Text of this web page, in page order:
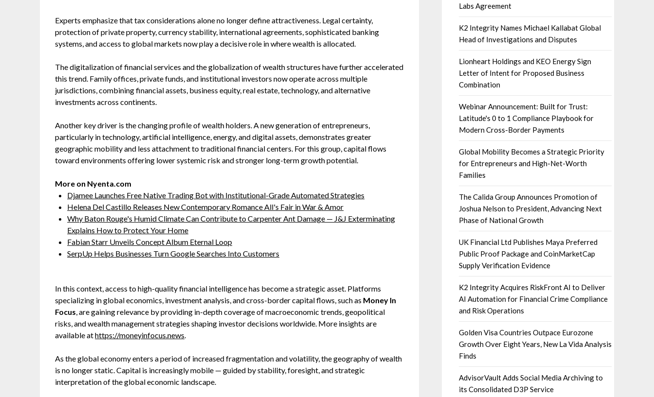
Experts emphasize that tax considerations alone no longer define attractiveness. Legal certainty,
protection of private property, currency stability, international agreements, sophisticated banking
systems, and access to global markets now play a decisive role in where wealth is allocated.
The digitalization of financial services and the globalization of wealth structures have further accelerated
this trend. Family offices, private funds, and institutional investors now operate across multiple
jurisdictions, combining financial assets, business equity, real estate, technology, and alternative
investments across continents.
Another key driver is the changing profile of wealth holders. A new generation of entrepreneurs,
particularly in technology, artificial intelligence, energy, and digital assets, demonstrates greater
geographic mobility and less attachment to traditional financial centers. For this group, capital flows
toward environments offering lower systemic risk and stronger long-term growth potential.
More on Nyenta.com
Djamee Launches Free Native Trading Bot with Institutional-Grade Automated Strategies
Helena Del Castillo Releases New Contemporary Romance All's Fair in War & Amor
Why Baton Rouge's Humid Climate Can Contribute to Carpenter Ant Damage — J&J Exterminating
Explains How to Protect Your Home
Fabian Starr Unveils Concept Album Eternal Loop
SerpUp Helps Businesses Turn Google Searches Into Customers
In this context, access to high-quality financial intelligence has become a strategic asset. Platforms
specializing in global economics, investment analysis, and cross-border capital flows, such as Money In
Focus, are gaining relevance by providing in-depth coverage of macroeconomic trends, geopolitical
risks, and wealth management strategies shaping investor decisions worldwide. More insights are
available athttps://moneyinfocus.news.
As the global economy enters a period of increased fragmentation and volatility, the geography of wealth
is no longer static. Capital is increasingly mobile — guided by stability, foresight, and strategic
interpretation of the global economic landscape.
Labs Agreement
K2 Integrity Names Michael Kallabat Global
Head of Investigations and Disputes
Lionheart Holdings and KEO Energy Sign
Letter of Intent for Proposed Business
Combination
Webinar Announcement: Built for Trust:
Latitude's 0 to 1 Compliance Playbook for
Modern Cross-Border Payments
Global Mobility Becomes a Strategic Priority
for Entrepreneurs and High-Net-Worth
Families
The Calida Group Announces Promotion of
Joshua Nelson to President, Advancing Next
Phase of National Growth
UK Financial Ltd Publishes Maya Preferred
Public Proof Package and CoinMarketCap
Supply Verification Evidence
K2 Integrity Acquires RiskFront AI to Deliver
AI Automation for Financial Crime Compliance
and Risk Operations
Golden Visa Countries Outpace Eurozone
Growth Over Eight Years, New La Vida Analysis
Finds
AdvisorVault Adds Social Media Archiving to
its Consolidated D3P Service